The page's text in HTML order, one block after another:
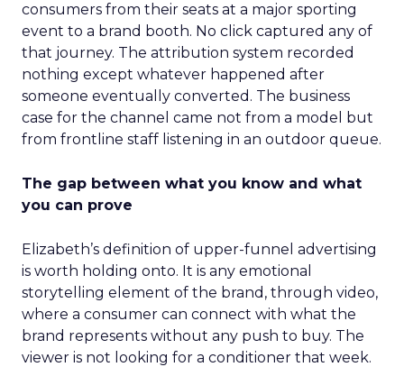
consumers from their seats at a major sporting
event to a brand booth. No click captured any of
that journey. The attribution system recorded
nothing except whatever happened after
someone eventually converted. The business
case for the channel came not from a model but
from frontline staff listening in an outdoor queue.
The gap between what you know and what
you can prove
Elizabeth’s definition of upper-funnel advertising
is worth holding onto. It is any emotional
storytelling element of the brand, through video,
where a consumer can connect with what the
brand represents without any push to buy. The
viewer is not looking for a conditioner that week.